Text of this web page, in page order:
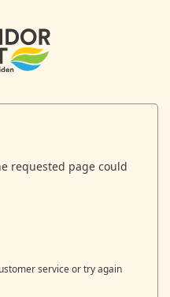
requested page could
service or try again